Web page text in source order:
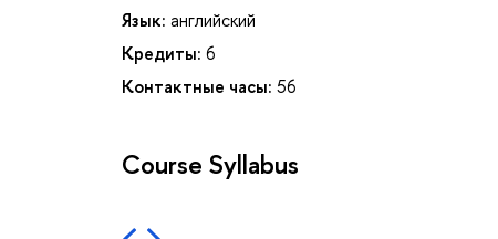
Язык: английский
Кредиты: 6
Контактные часы: 56
Course Syllabus